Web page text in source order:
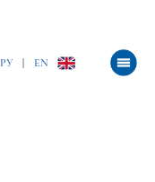
РУ EN